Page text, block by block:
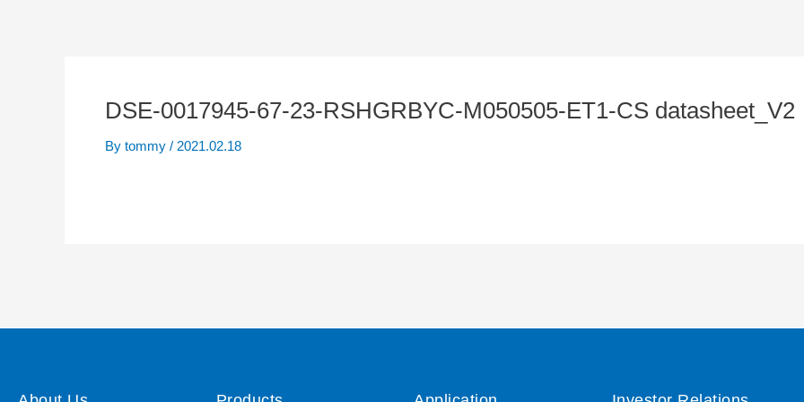
DSE-0017945-67-23-RSHGRBYC-M050505-ET1-CS datasheet_V2
By tommy / 2021.02.18